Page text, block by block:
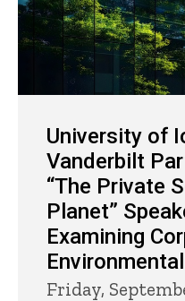
University of
Vanderbilt
“The Private
Planet”
Examining
Friday,